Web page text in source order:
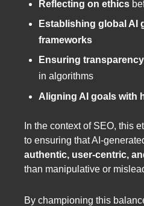
Reflecting on ethics
Establishing global AI
frameworks
Ensuring
in algorithms
Aligning AI goals with
In the context of SEO, this
to ensuring that AI-
authentic, user-centric,
than manipulative or
By championing this